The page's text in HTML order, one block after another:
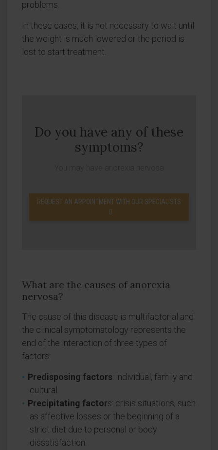
problems.
In these cases, it is not necessary to wait until
the weight is much lowered or the period is
lost to start treatment.
Do you have any of these
symptoms?
REQUEST AN APPOINTMENT WITH OUR SPECIALISTS
What are the causes of anorexia
nervosa?
The cause of this disease is multifactorial and
the clinical symptomatology represents the
end of the interaction of three types of
factors:
Predisposing factors: individual, family and
cultural.
Precipitating factors: crisis situations, such
as affective losses or the beginning of a
strict diet due to personal or body
dissatisfaction.